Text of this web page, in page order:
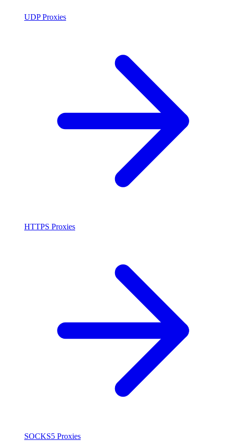
UDP Proxies
HTTPS Proxies
SOCKS5 Proxies